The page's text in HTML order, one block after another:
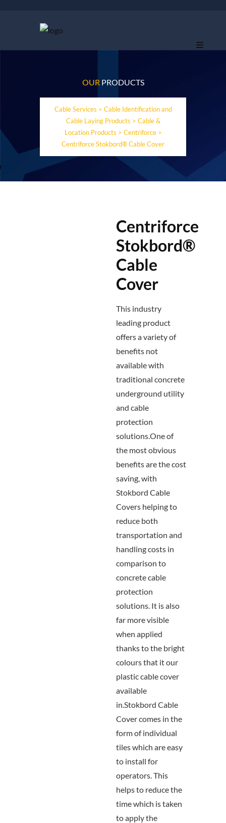
OUR PRODUCTS
Cable Services > Cable Identification and
Cable Laying Products > Cable &
Location Products > Centriforce>
Centriforce Stokbord® Cable Cover
Centriforce
Stokbord®
Cable
Cover
This industry
leading product
offers a variety of
benefits not
available with
traditional concrete
underground utility
and cable
protection
solutions.One of
the most obvious
benefits are the cost
saving, with
Stokbord Cable
Covers helping to
reduce both
transportation and
handling costs in
comparison to
concrete cable
protection
solutions. It is also
far more visible
when applied
thanks to the bright
colours that it our
plastic cable cover
available
in.Stokbord Cable
Cover comes in the
form of individual
tiles which are easy
to install for
operators. This
helps to reduce the
time which is taken
to apply the